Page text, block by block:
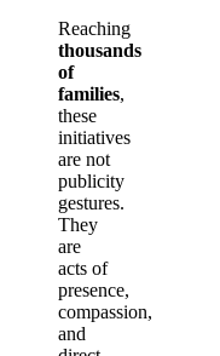
Reaching
thousands
of
families,
these
initiatives
are not
publicity
gestures.
They
are
acts of
presence,
compassion,
and